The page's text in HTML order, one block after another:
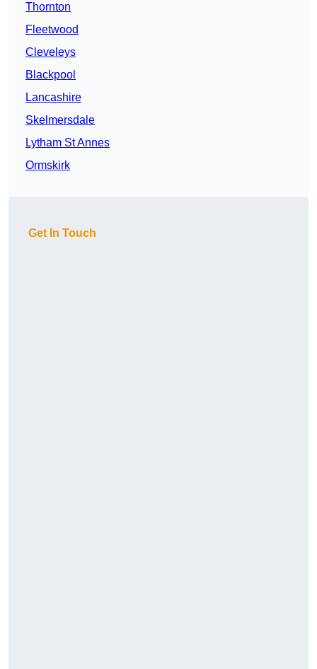
Thornton
Fleetwood
Cleveleys
Blackpool
Lancashire
Skelmersdale
Lytham St Annes
Ormskirk
Get In Touch